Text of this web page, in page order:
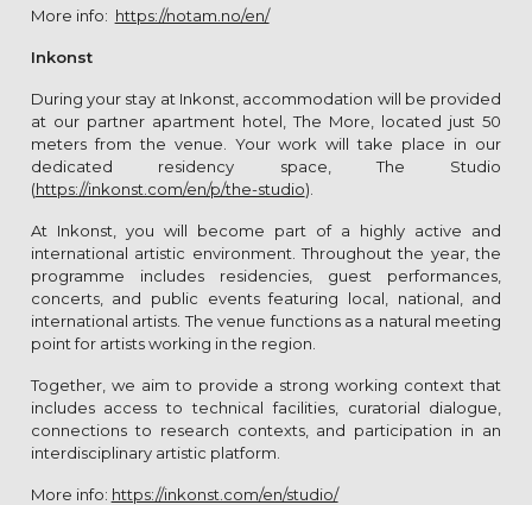
More info: https://notam.no/en/
Inkonst
During your stay at Inkonst, accommodation will be provided
at our partner apartment hotel, The More, located just 50
meters from the venue. Your work will take place in our
dedicated residency space, The Studio
(https://inkonst.com/en/p/the-studio).
At Inkonst, you will become part of a highly active and
international artistic environment. Throughout the year, the
programme includes residencies, guest performances,
concerts, and public events featuring local, national, and
international artists. The venue functions as a natural meeting
point for artists working in the region.
Together, we aim to provide a strong working context that
includes access to technical facilities, curatorial dialogue,
connections to research contexts, and participation in an
interdisciplinary artistic platform.
More info: https://inkonst.com/en/studio/